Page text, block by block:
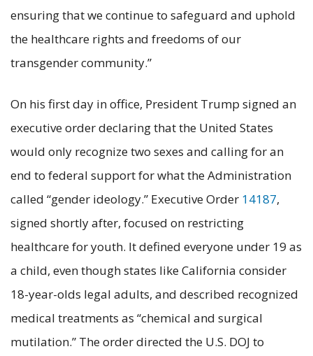
ensuring that we continue to safeguard and uphold
the healthcare rights and freedoms of our
transgender community.”
On his first day in office, President Trump signed an
executive order declaring that the United States
would only recognize two sexes and calling for an
end to federal support for what the Administration
called “gender ideology.” Executive Order 14187,
signed shortly after, focused on restricting
healthcare for youth. It defined everyone under 19 as
a child, even though states like California consider
18-year-olds legal adults, and described recognized
medical treatments as “chemical and surgical
mutilation.” The order directed the U.S. DOJ to